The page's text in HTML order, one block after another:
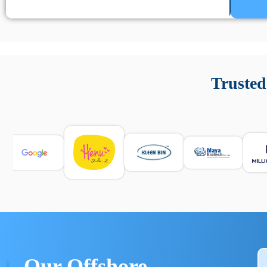
e informarsi sulle leggi locali. Per confrontare esperienze